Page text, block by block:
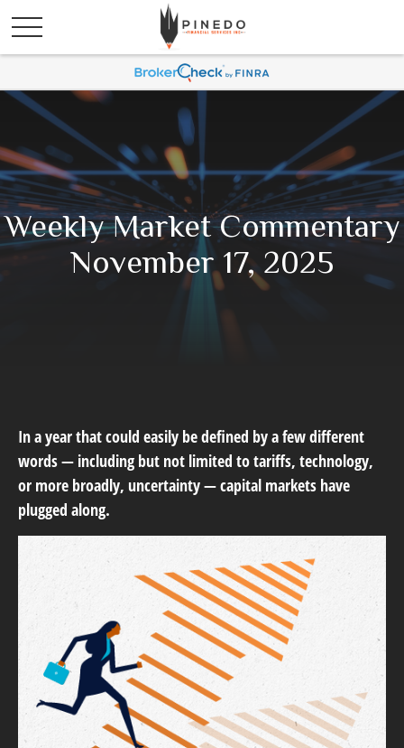
Weekly Market Commentary
November 17, 2025
In a year that could easily be defined by a few different
words — including but not limited to tariffs, technology,
or more broadly, uncertainty — capital markets have
plugged along.